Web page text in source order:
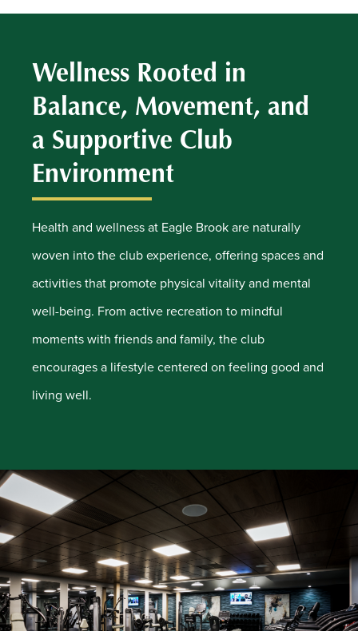
Wellness Rooted in
Balance, Movement, and
a Supportive Club
Environment
Health and wellness at Eagle Brook are naturally
woven into the club experience, offering spaces and
activities that promote physical vitality and mental
well-being. From active recreation to mindful
moments with friends and family, the club
encourages a lifestyle centered on feeling good and
living well.